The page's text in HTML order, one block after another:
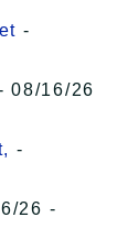
-
08/16/26
-
26 -